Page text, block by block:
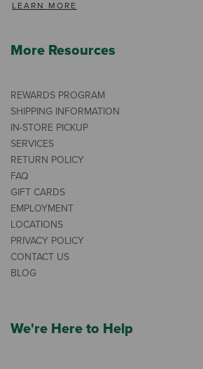
LEARN MORE
More Resources
REWARDS PROGRAM
SHIPPING INFORMATION
IN-STORE PICKUP
SERVICES
RETURN POLICY
FAQ
GIFT CARDS
EMPLOYMENT
LOCATIONS
PRIVACY POLICY
CONTACT US
BLOG
We're Here to Help